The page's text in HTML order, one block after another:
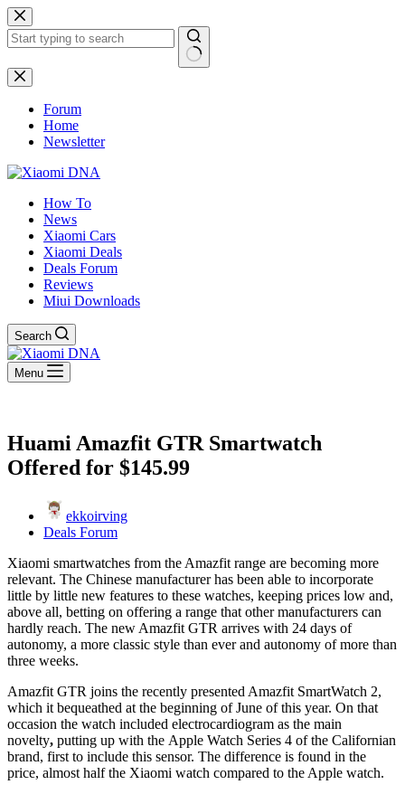
Skip
to
content
No
results
Forum
Home
Newsletter
How To
News
Xiaomi Cars
Xiaomi Deals
Deals Forum
Reviews
Miui Downloads
Search
Menu
Huami Amazfit GTR Smartwatch
Offered for $145.99
ekkoirving
Deals Forum
Xiaomi smartwatches from the Amazfit range are becoming more
relevant. The Chinese manufacturer has been able to incorporate
little by little new features to these watches, keeping prices low and,
above all, betting on offering a range that other manufacturers can
hardly reach. The new Amazfit GTR arrives with 24 days of
autonomy, a more classic style than ever and autonomy of more than
three weeks.
Amazfit GTR joins the recently presented Amazfit SmartWatch 2,
which it bequeathed at the beginning of June of this year. On that
occasion the watch included electrocardiogram as the main
novelty, putting up with the Apple Watch Series 4 of the Californian
brand, first to include this sensor. The difference is found in the
price, almost half the Xiaomi watch compared to the Apple watch.